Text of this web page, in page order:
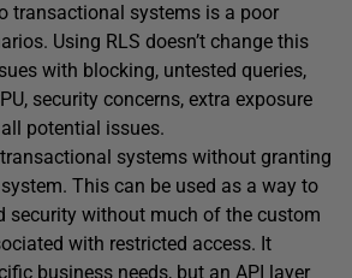
transactional systems is a poor
Using RLS doesn’t change this
with blocking, untested queries,
security concerns, extra exposure
potential issues.
transactional systems without granting
This can be used as a way to
security without much of the custom
with restricted access. It
business needs, but an API layer